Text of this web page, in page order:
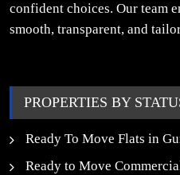
confident choices. Our team
smooth, transparent, and
PROPERTIES BY
Ready To Move Flats in
Ready to Move